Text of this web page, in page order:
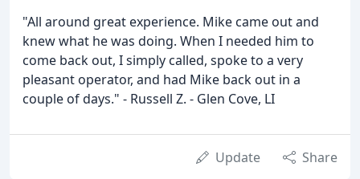
"All around great experience. Mike came out and
knew what he was doing. When I needed him to
come back out, I simply called, spoke to a very
pleasant operator, and had Mike back out in a
couple of days." - Russell Z. - Glen Cove, LI
Update Share